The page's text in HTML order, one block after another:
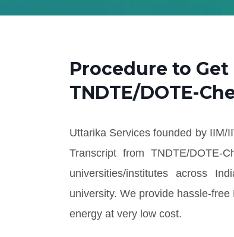
Procedure to
TNDTE/DOTE-
Uttarika Services founded by IIM/
Transcript from TNDTE/DOTE-
universities/institutes across
university. We provide hassle-
energy at very low cost.